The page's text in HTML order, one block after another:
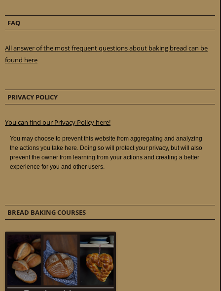
FAQ
All answer of the most frequent questions about baking bread can be
found here
PRIVACY POLICY
You can find our Privacy Policy here!
BREAD BAKING COURSES